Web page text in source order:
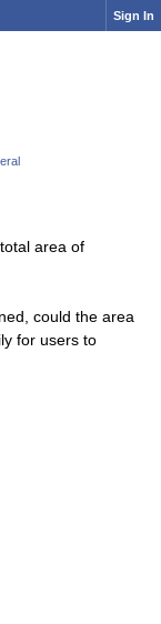
Sign In
area of
could the area
for users to